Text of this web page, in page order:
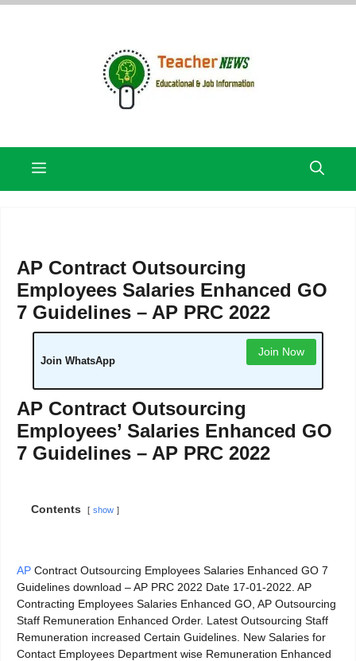
Skip
Menu
AP Contract Outsourcing
Employees Salaries Enhanced GO
7 Guidelines – AP PRC 2022
Join WhatsApp
Join Now
AP Contract Outsourcing
Employees’ Salaries Enhanced GO
7 Guidelines – AP PRC 2022
Contents show
AP Contract Outsourcing Employees Salaries Enhanced GO 7
Guidelines download – AP PRC 2022 Date 17-01-2022. AP
Contracting Employees Salaries Enhanced GO, AP Outsourcing
Staff Remuneration Enhanced Order. Latest Outsourcing Staff
Remuneration increased Certain Guidelines. New Salaries for
Contact Employees Department wise Remuneration Enhanced